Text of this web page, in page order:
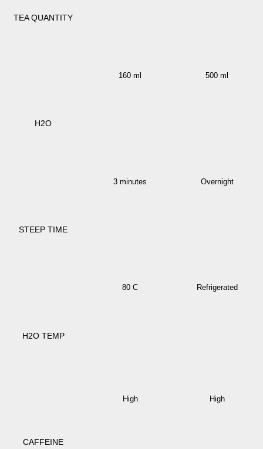
TEA QUANTITY
H2O
160 ml 500 ml
STEEP TIME
3 minutes Overnight
H2O TEMP
80 C Refrigerated
CAFFEINE
High High